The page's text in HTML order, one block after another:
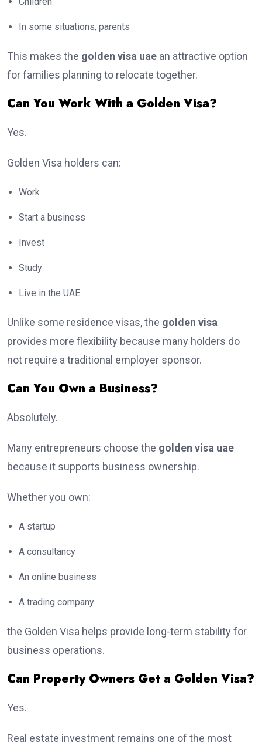
In some situations, parents
This makes the golden visa uae an attractive option
for families planning to relocate together.
Can You Work With a Golden Visa?
Yes.
Golden Visa holders can:
Work
Start a business
Invest
Study
Live in the UAE
Unlike some residence visas, the golden visa
provides more flexibility because many holders do
not require a traditional employer sponsor.
Can You Own a Business?
Absolutely.
Many entrepreneurs choose the golden visa uae
because it supports business ownership.
Whether you own:
A startup
A consultancy
An online business
A trading company
the Golden Visa helps provide long-term stability for
business operations.
Can Property Owners Get a Golden Visa?
Yes.
Real estate investment remains one of the most